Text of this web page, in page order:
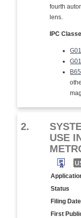
fourth
lens.
IPC
2.
USE
Status
Filing Date
First